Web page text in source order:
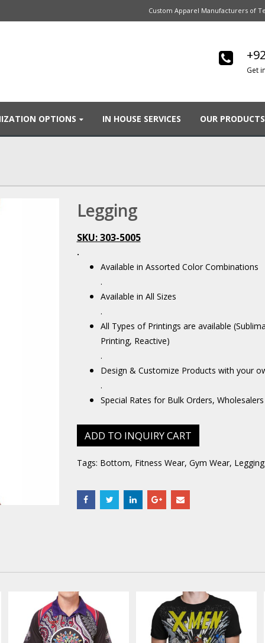
Custom Apparel Manufacturers of
Get
OPTIONS IN HOUSE SERVICES OUR PRODUCTS
Legging
SKU: 303-5005
.
Available in Assorted Color Combinations
.
Available in All Sizes
.
All Types of Printings are available
Printing, Reactive)
.
Design & Customize Products with your
.
Special Rates for Bulk Orders,
ADD TO INQUIRY CART
Tags: Bottom, Fitness Wear, Gym Wear,